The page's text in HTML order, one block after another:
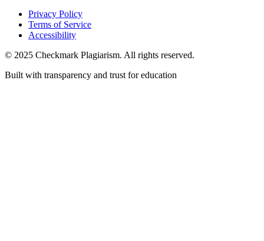
Privacy Policy
Terms of Service
Accessibility
© 2025 Checkmark Plagiarism. All rights reserved.
Built with transparency and trust for education